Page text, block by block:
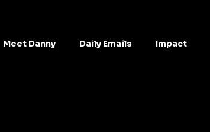
Meet Danny Daily Emails Impact